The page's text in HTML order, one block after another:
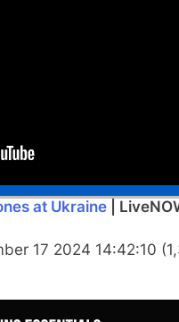
at Ukraine|
17 2024 14:42:10